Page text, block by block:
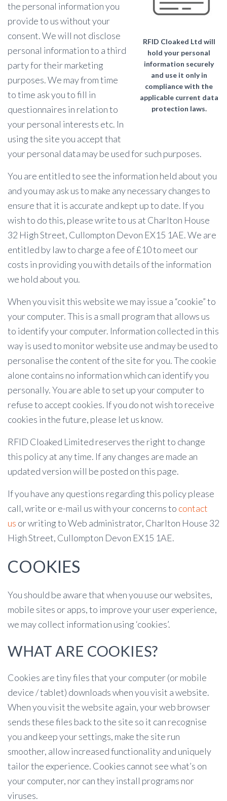
RFID Cloaked Ltd will
hold your personal
information securely
and use it only in
compliance with the
applicable current data
protection laws.
the personal information you
provide to us without your
consent. We will not disclose
personal information to a third
party for their marketing
purposes. We may from time
to time ask you to fill in
questionnaires in relation to
your personal interests etc. In
using the site you accept that
your personal data may be used for such purposes.
You are entitled to see the information held about you
and you may ask us to make any necessary changes to
ensure that it is accurate and kept up to date. If you
wish to do this, please write to us at Charlton House
32 High Street, Cullompton Devon EX15 1AE. We are
entitled by law to charge a fee of £10 to meet our
costs in providing you with details of the information
we hold about you.
When you visit this website we may issue a “cookie” to
your computer. This is a small program that allows us
to identify your computer. Information collected in this
way is used to monitor website use and may be used to
personalise the content of the site for you. The cookie
alone contains no information which can identify you
personally. You are able to set up your computer to
refuse to accept cookies. If you do not wish to receive
cookies in the future, please let us know.
RFID Cloaked Limited reserves the right to change
this policy at any time. If any changes are made an
updated version will be posted on this page.
If you have any questions regarding this policy please
call, write or e-mail us with your concerns to contact
us or writing to Web administrator, Charlton House 32
High Street, Cullompton Devon EX15 1AE.
COOKIES
You should be aware that when you use our websites,
mobile sites or apps, to improve your user experience,
we may collect information using ‘cookies’.
WHAT ARE COOKIES?
Cookies are tiny files that your computer (or mobile
device / tablet) downloads when you visit a website.
When you visit the website again, your web browser
sends these files back to the site so it can recognise
you and keep your settings, make the site run
smoother, allow increased functionality and uniquely
tailor the experience. Cookies cannot see what’s on
your computer, nor can they install programs nor
viruses.